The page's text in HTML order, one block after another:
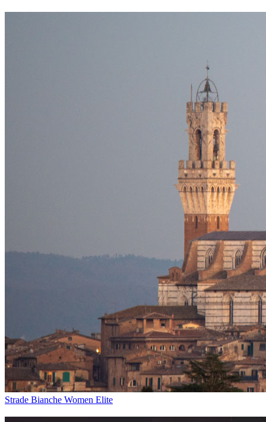
Strade Bianche Women Elite